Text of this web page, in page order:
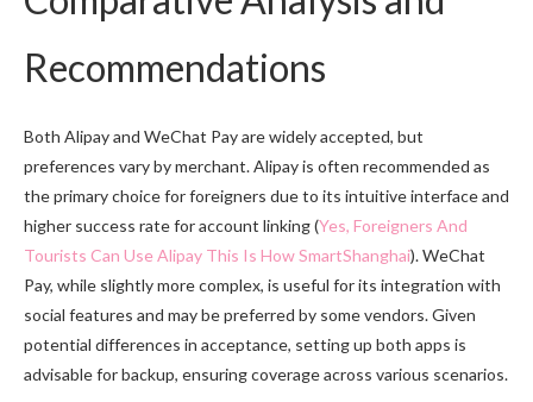
Recommendations
Both Alipay and WeChat Pay are widely accepted, but
preferences vary by merchant. Alipay is often recommended as
the primary choice for foreigners due to its intuitive interface and
higher success rate for account linking (Yes, Foreigners And
Tourists Can Use Alipay This Is How SmartShanghai). WeChat
Pay, while slightly more complex, is useful for its integration with
social features and may be preferred by some vendors. Given
potential differences in acceptance, setting up both apps is
advisable for backup, ensuring coverage across various scenarios.